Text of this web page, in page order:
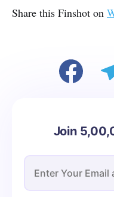
Share this Finshot on
Join